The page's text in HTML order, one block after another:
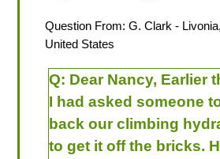
Question From: G. Clark -
United States
Q: Dear Nancy, Earlier
I had asked someone
back our climbing
to get it off the bricks.